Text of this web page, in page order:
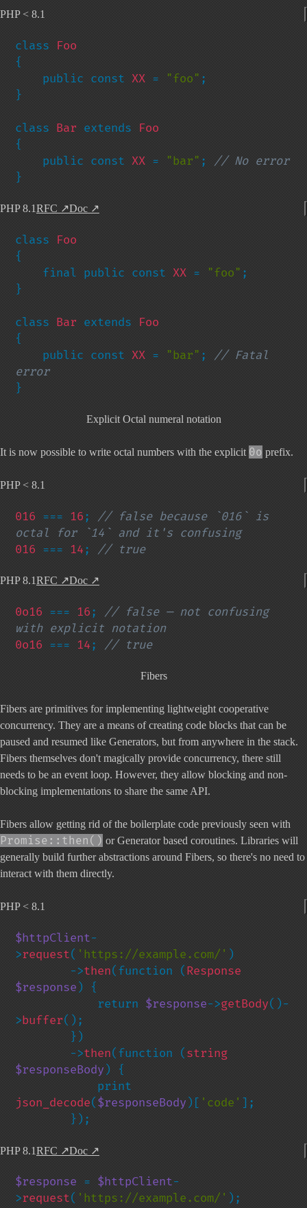
PHP < 8.1
class
{
    public const
XX = "foo" ;
}
class Bar extends
{
    public const
XX = "bar" ;
// No error
}
PHP 8.1RFC ↗Doc ↗
class
{
    final public const
XX = "foo" ;
}
class Bar extends
{
    public const
XX = "bar" ;
// Fatal
error
}
Explicit Octal numeral notation
It is now possible to write octal numbers with the explicit 0o prefix.
PHP < 8.1
016 === 16;
// false because `016` is
octal for `14` and it's confusing
016 === 14; // true
PHP 8.1RFC ↗Doc ↗
0o16 === 16;
// false — not confusing
with explicit notation
0o16
=== 14; // true
Fibers
Fibers are primitives for implementing lightweight cooperative
concurrency. They are a means of creating code blocks that can be
paused and resumed like Generators, but from anywhere in the stack.
Fibers themselves don't magically provide concurrency, there still
needs to be an event loop. However, they allow blocking and non-
blocking implementations to share the same API.
Fibers allow getting rid of the boilerplate code previously seen with
Promise::then() or Generator based coroutines. Libraries will
generally build further abstractions around Fibers, so there's no need to
interact with them directly.
PHP < 8.1
$httpClient-
>request( 'https://example.com/' )
        ->
then(function (
$response ) {
            return
$response->getBody()-
>buffer();
        ->
then(function (
string
$responseBody ) {
json_decode($responseBody )[ 'code' ];
        });
PHP 8.1RFC ↗Doc ↗
$response = $httpClient-
>request( 'https://example.com/' );